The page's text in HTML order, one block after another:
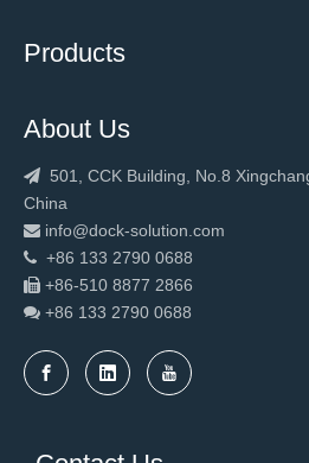
Products
About Us
 501, CCK Building, No.8
China
 info@dock-solution.com
 +86 133 2790 0688
 +86-510 8877 2866
 +86 133 2790 0688